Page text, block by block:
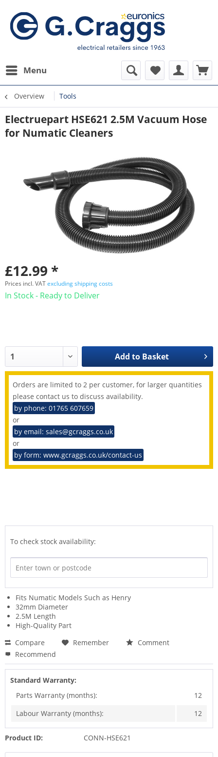
Menu
Overview Tools
Electruepart HSE621 2.5M Vacuum Hose
for Numatic Cleaners
£12.99 *
Prices incl. VATexcluding shipping costs
In Stock - Ready to Deliver
Add to Basket
Orders are limited to 2 per customer, for larger quantities
please contact us to discuss availability.
by phone: 01765 607659
or
by email: sales@gcraggs.co.uk
or
by form: www.gcraggs.co.uk/contact-us
To check stock availability:
Fits Numatic Models Such as Henry
32mm Diameter
2.5M Length
High-Quality Part
Compare
Remember
Comment
Recommend
Standard Warranty:
Parts Warranty (months):
12
Labour Warranty (months):
12
Product ID: CONN-HSE621